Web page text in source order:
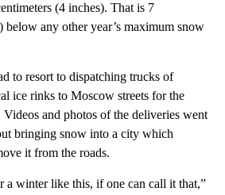
(4 inches). That is 7
below any other year’s maximum snow
to resort to dispatching trucks of
ice rinks to Moscow streets for the
and photos of the deliveries went
bringing snow into a city which
it from the roads.
a winter like this, if one can call it that,”